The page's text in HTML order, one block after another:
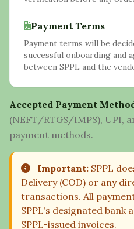
Payment Terms
Payment terms will be
successful onboarding and
between SPPL and the
Accepted Payment
(NEFT/RTGS/IMPS), UPI,
payment methods.
Important: SPPL
Delivery (COD) or any
transactions. All
SPPL's designated bank
SPPL-issued invoices.